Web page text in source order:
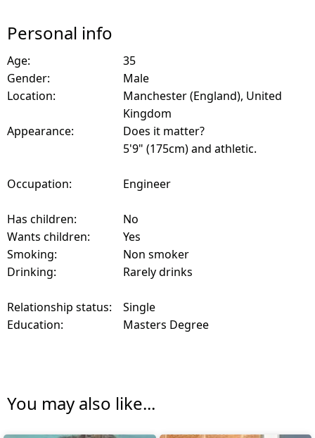
Personal info
Age:
35
Gender:
Male
Location:
Manchester (England), United
Kingdom
Appearance:
Does it matter?
5'9" (175cm) and athletic.
Occupation: Engineer
Has children:
No
Wants children:
Yes
Smoking:
Non smoker
Drinking:
Rarely drinks
Relationship status:
Single
Education:
Masters Degree
You may also like...